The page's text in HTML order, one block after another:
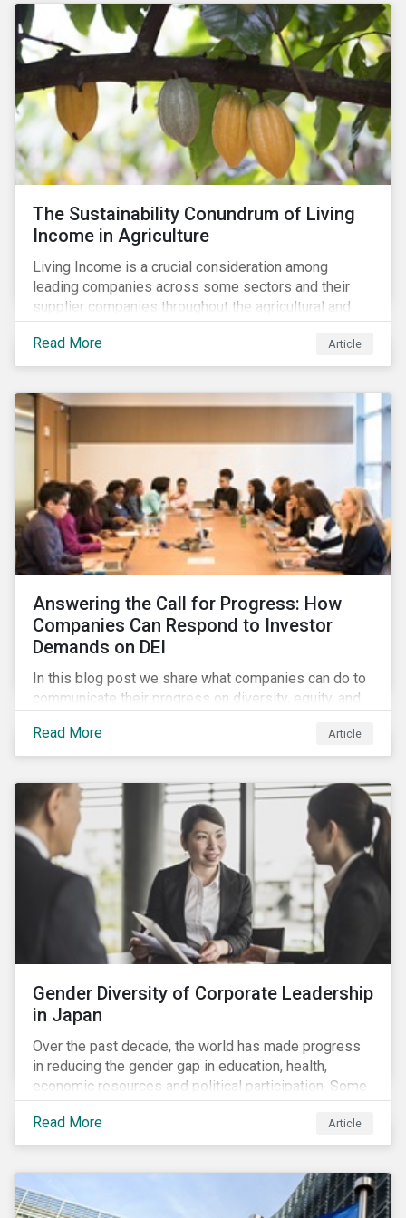
The Sustainability Conundrum of Living
Income in Agriculture
Living Income is a crucial consideration among
leading companies across some sectors and their
supplier companies throughout the agricultural and
food supply chain. Companies that manage ESG risk
in their supply chains, making targeted investments to
improve their resilience, are better positioned to build
Read More Article
Answering the Call for Progress: How
Companies Can Respond to Investor
Demands on DEI
In this blog post we share what companies can do to
communicate their progress on diversity, equity, and
stakeholders, particularly with respect to gender
diversity and advancing women’s socio-economic
Read More Article
Gender Diversity of Corporate Leadership
in Japan
Over the past decade, the world has made progress
in reducing the gender gap in education, health,
economic resources and political participation. Some
countries, however, are still lagging—including Japan.
Read More
Article